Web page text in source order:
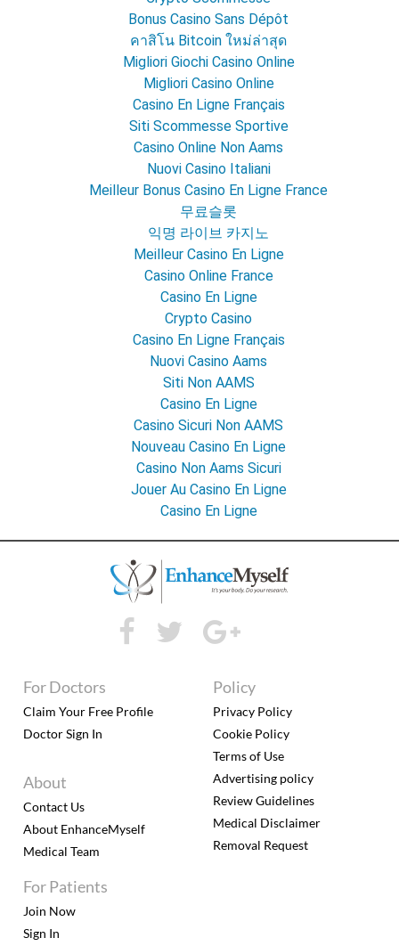
Bonus Casino Sans Dépôt
คาสิโน Bitcoin ใหม่ล่าสุด
Migliori Giochi Casino Online
Migliori Casino Online
Casino En Ligne Français
Siti Scommesse Sportive
Casino Online Non Aams
Nuovi Casino Italiani
Meilleur Bonus Casino En Ligne France
무료슬롯
익명 라이브 카지노
Meilleur Casino En Ligne
Casino Online France
Casino En Ligne
Crypto Casino
Casino En Ligne Français
Nuovi Casino Aams
Siti Non AAMS
Casino En Ligne
Casino Sicuri Non AAMS
Nouveau Casino En Ligne
Casino Non Aams Sicuri
Jouer Au Casino En Ligne
Casino En Ligne
For Patients
Join Now
Sign In
For Doctors
Claim Your Free Profile
Doctor Sign In
About
Contact Us
About EnhanceMyself
Medical Team
Policy
Privacy Policy
Cookie Policy
Terms of Use
Advertising policy
Review Guidelines
Medical Disclaimer
Removal Request